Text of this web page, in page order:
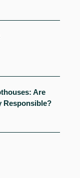
Are
Responsible?